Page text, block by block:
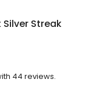
Silver Streak
44 reviews.